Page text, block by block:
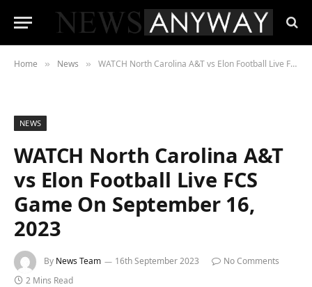
Home » News » WATCH North Carolina A&T vs Elon Football Live FCS Game On September 16, 2023
NEWS
WATCH North Carolina A&T
vs Elon Football Live FCS
Game On September 16,
2023
By News Team 16th September 2023
No Comments
2 Mins Read